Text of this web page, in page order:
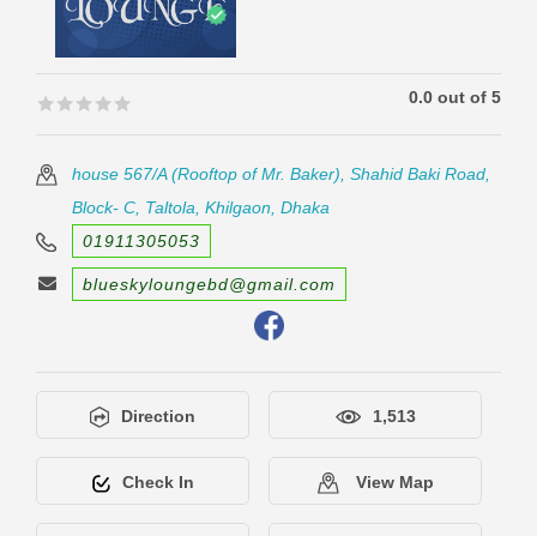
🟊🟊🟊🟊🟊
🟊🟊🟊🟊🟊 0.0 out of 5
house 567/A (Rooftop of Mr. Baker), Shahid Baki Road,
Block- C, Taltola, Khilgaon, Dhaka
01911305053
blueskyloungebd@gmail.com
Direction 1,513
Check In View Map